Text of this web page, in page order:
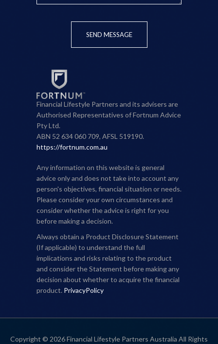
SEND MESSAGE
Financial Lifestyle Partners and its advisers are
Authorised Representatives of Fortnum Advice
Pty Ltd.
ABN 52 634 060 709, AFSL 519190.
https://fortnum.com.au
Any information on this website is general
advice only and does not take into account any
person's objectives, financial situation or needs.
Please consider your own circumstances and
consider whether the advice is right for you
before making a decision.
Always obtain a Product Disclosure Statement
(If applicable) to understand the full
implications and risks relating to the product
and consider the Statement before making any
decision about whether to acquire the financial
product. PrivacyPolicy
Copyright © 2026 Financial Lifestyle Partners Australia All Rights